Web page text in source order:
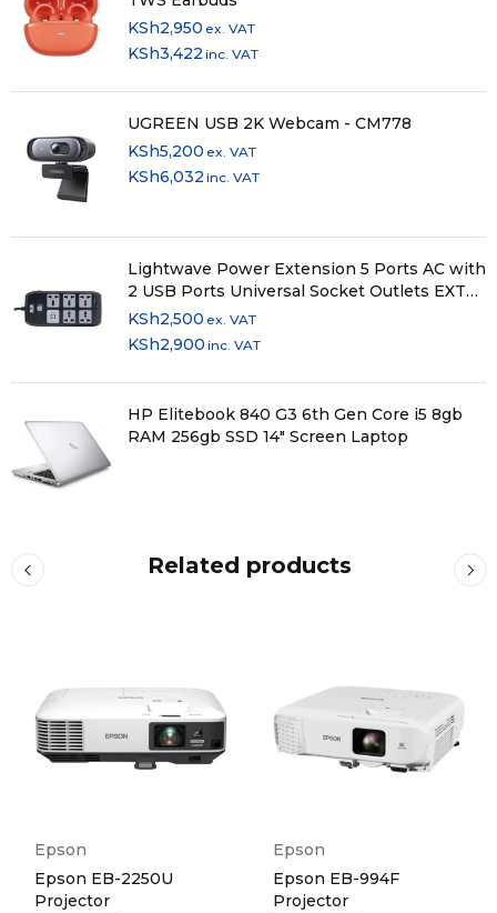
KSh2,950 ex. VAT
KSh3,422 inc. VAT
UGREEN USB 2K Webcam - CM778
KSh5,200 ex. VAT
KSh6,032 inc. VAT
Lightwave Power Extension 5 Ports AC with
2 USB Ports Universal Socket Outlets EXT
52U
KSh2,500 ex. VAT
KSh2,900 inc. VAT
HP Elitebook 840 G3 6th Gen Core i5 8gb
RAM 256gb SSD 14" Screen Laptop
Related products
Epson
Epson EB-2250U
Projector
Epson
Epson EB-994F
Projector